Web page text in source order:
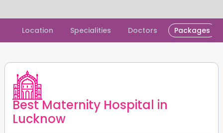
Location Specialities Doctors Packages
Best Maternity Hospital in
Lucknow